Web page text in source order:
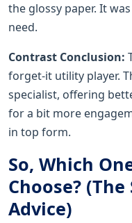
the glossy paper. It
need.
Contrast Conclusion:
forget-it utility player.
specialist, offering
for a bit more
in top form.
So, Which
Choose?
Advice)